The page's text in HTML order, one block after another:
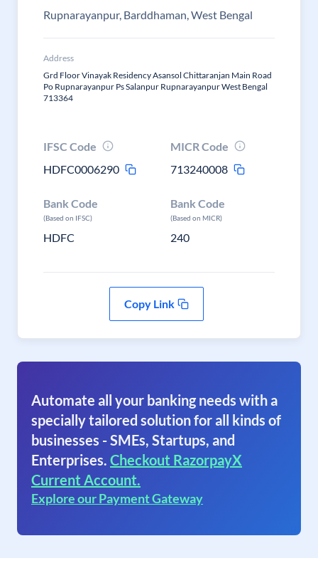
Rupnarayanpur, Barddhaman, West Bengal
Address
Grd Floor Vinayak Residency Asansol Chittaranjan Main Road
Po Rupnarayanpur Ps Salanpur Rupnarayanpur West Bengal
713364
IFSC Code
HDFC0006290
MICR Code
713240008
Bank Code
(Based on IFSC)
HDFC
Bank Code
(Based on MICR)
240
Copy Link
Automate all your banking needs with a
specially tailored solution for all kinds of
businesses - SMEs, Startups, and
Enterprises. Checkout RazorpayX
Current Account.
Explore our Payment Gateway